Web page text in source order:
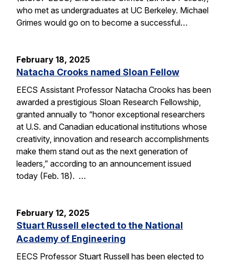
who met as undergraduates at UC Berkeley. Michael
Grimes would go on to become a successful…
February 18, 2025
Natacha Crooks named Sloan Fellow
EECS Assistant Professor Natacha Crooks has been
awarded a prestigious Sloan Research Fellowship,
granted annually to “honor exceptional researchers
at U.S. and Canadian educational institutions whose
creativity, innovation and research accomplishments
make them stand out as the next generation of
leaders,” according to an announcement issued
today (Feb. 18). …
February 12, 2025
Stuart Russell elected to the National
Academy of Engineering
EECS Professor Stuart Russell has been elected to